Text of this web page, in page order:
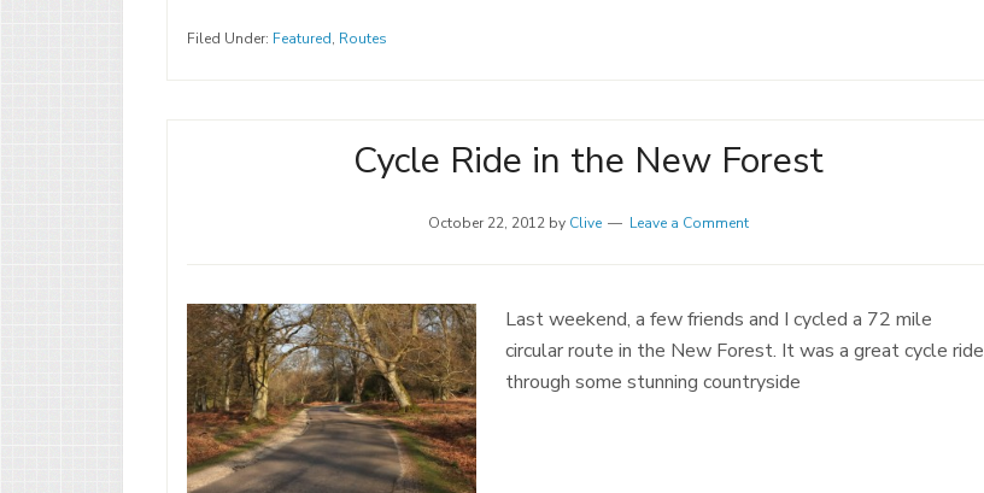
Filed Under: Featured, Routes
Cycle Ride in the New Forest
October 22, 2012 by Clive Leave a Comment
Last weekend, a few friends and I cycled a 72 mile
circular route in the New Forest. It was a great cycle ride
through some stunning countryside